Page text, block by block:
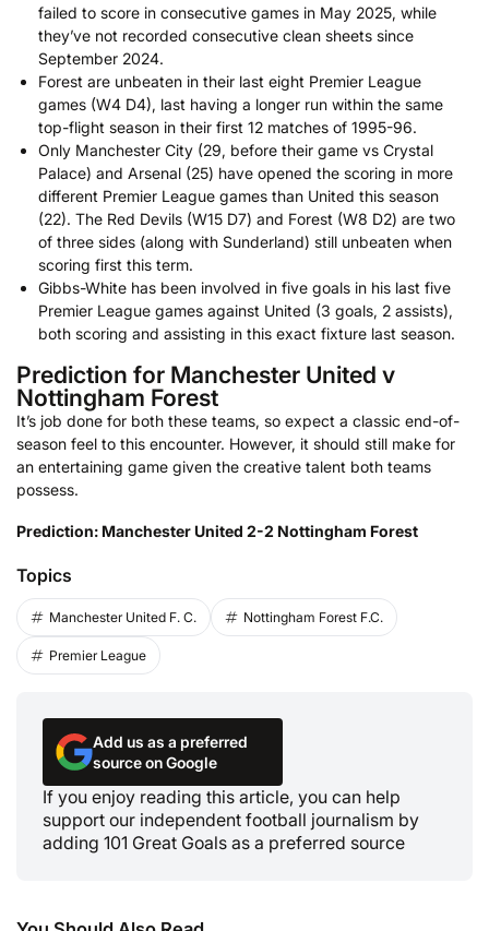
failed to score in consecutive games in May 2025, while
they’ve not recorded consecutive clean sheets since
September 2024.
Forest are unbeaten in their last eight Premier League
games (W4 D4), last having a longer run within the same
top-flight season in their first 12 matches of 1995-96.
Only Manchester City (29, before their game vs Crystal
Palace) and Arsenal (25) have opened the scoring in more
different Premier League games than United this season
(22). The Red Devils (W15 D7) and Forest (W8 D2) are two
of three sides (along with Sunderland) still unbeaten when
scoring first this term.
Gibbs-White has been involved in five goals in his last five
Premier League games against United (3 goals, 2 assists),
both scoring and assisting in this exact fixture last season.
Prediction for Manchester United v
Nottingham Forest
It’s job done for both these teams, so expect a classic end-of-
season feel to this encounter. However, it should still make for
an entertaining game given the creative talent both teams
possess.
Prediction: Manchester United 2-2 Nottingham Forest
Topics
Manchester United F. C. Nottingham Forest F.C.
Premier League
Add us as a preferred
source on Google
If you enjoy reading this article, you can help
support our independent football journalism by
adding 101 Great Goals as a preferred source